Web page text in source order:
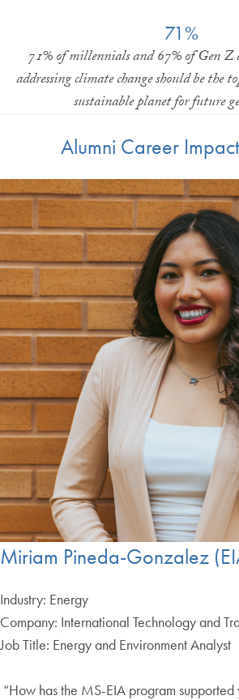
71%
71% of millennials and 67% of Gen Z
addressing climate change should be the
sustainable planet for future
Alumni Career
Miriam Pineda-Gonzalez
Industry: Energy
Company: International Technology and
Job Title: Energy and Environment Analyst
“How has the MS-EIA program